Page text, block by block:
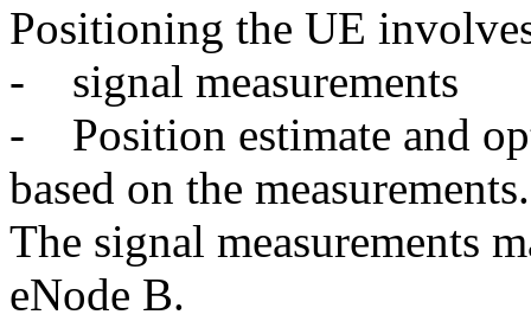
Positioning the UE
- signal measurements
- Position estimate and
based on the measurements.
The signal measurements
eNode B.